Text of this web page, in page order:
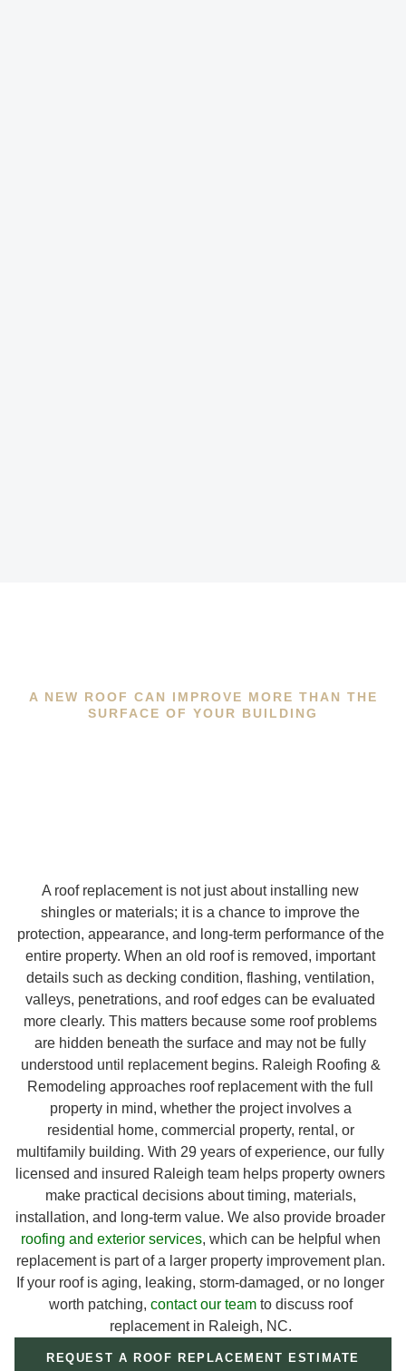
A NEW ROOF CAN IMPROVE MORE THAN THE
SURFACE OF YOUR BUILDING
A roof replacement is not just about installing new
shingles or materials; it is a chance to improve the
protection, appearance, and long-term performance of the
entire property. When an old roof is removed, important
details such as decking condition, flashing, ventilation,
valleys, penetrations, and roof edges can be evaluated
more clearly. This matters because some roof problems
are hidden beneath the surface and may not be fully
understood until replacement begins. Raleigh Roofing &
Remodeling approaches roof replacement with the full
property in mind, whether the project involves a
residential home, commercial property, rental, or
multifamily building. With 29 years of experience, our fully
licensed and insured Raleigh team helps property owners
make practical decisions about timing, materials,
installation, and long-term value. We also provide broader
roofing and exterior services, which can be helpful when
replacement is part of a larger property improvement plan.
If your roof is aging, leaking, storm-damaged, or no longer
worth patching, contact our teamto discuss roof
replacement in Raleigh, NC.
REQUEST A ROOF REPLACEMENT ESTIMATE